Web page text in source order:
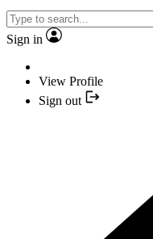
Sign in
View Profile
Sign out